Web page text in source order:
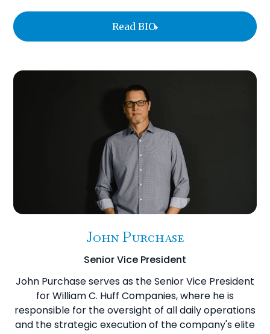
Read BIO
John Purchase
Senior Vice President
John Purchase serves as the Senior Vice President
for William C. Huff Companies, where he is
responsible for the oversight of all daily operations
and the strategic execution of the company's elite